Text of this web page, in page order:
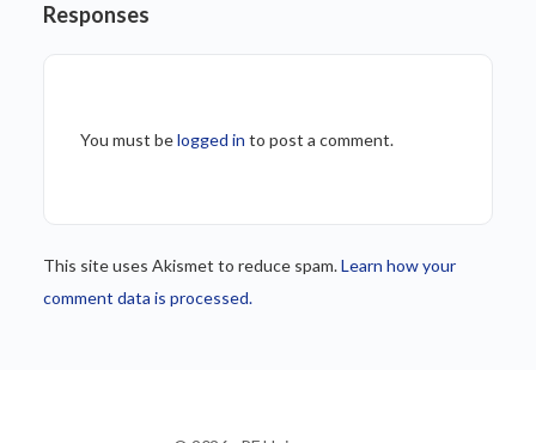
Responses
You must belogged in to post a comment.
This site uses Akismet to reduce spam.Learn how your
comment data is processed.